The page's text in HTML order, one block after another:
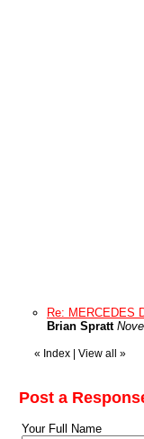
Re: MERCEDES
Brian Spratt
« Index View all »
Post a
Your Full Name